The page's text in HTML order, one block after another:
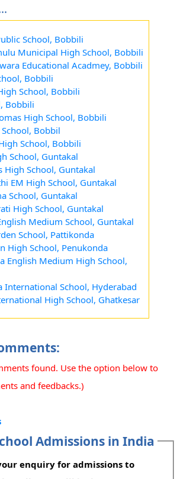
School, Bobbili
Municipal High School, Bobbili
Educational Acadmey, Bobbili
Bobbili
School, Bobbili
Bobbili
High School, Bobbili
Bobbil
School, Bobbili
School, Guntakal
High School, Guntakal
EM High School, Guntakal
School, Guntakal
High School, Guntakal
Medium School, Guntakal
School, Pattikonda
High School, Penukonda
English Medium High School,
International School, Hyderabad
High School, Ghatkesar
found. Use the option below to
and feedbacks.)
Admissions in India
enquiry for admissions to